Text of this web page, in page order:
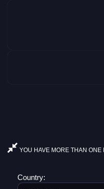
YOU HAVE MORE THAN
Country: